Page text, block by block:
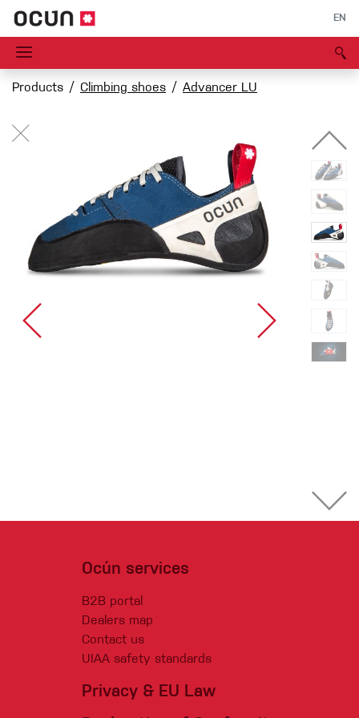
EN
Products Climbing shoes Advancer LU
Ocún services
B2B portal
Dealers map
Contact us
UIAA safety standards
Privacy & EU Law